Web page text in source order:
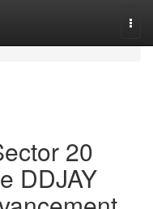
20
DDJAY